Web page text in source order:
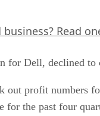
business? Read
for Dell, declined
out profit numbers
for the past four